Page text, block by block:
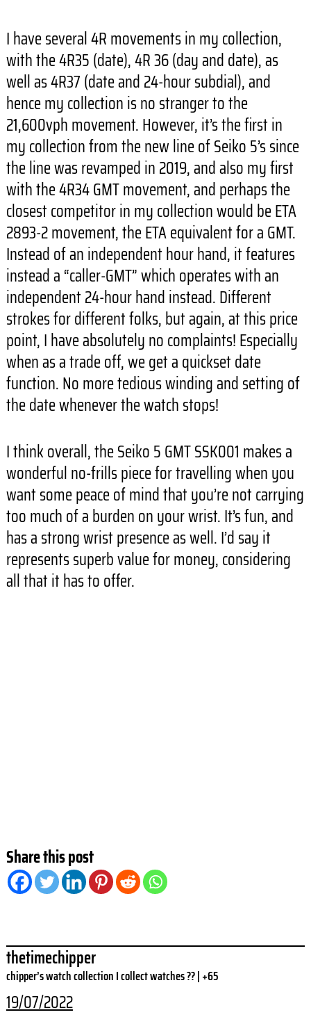
I have several 4R movements in my collection,
with the 4R35 (date), 4R 36 (day and date), as
well as 4R37 (date and 24-hour subdial), and
hence my collection is no stranger to the
21,600vph movement. However, it’s the first in
my collection from the new line of Seiko 5’s since
the line was revamped in 2019, and also my first
with the 4R34 GMT movement, and perhaps the
closest competitor in my collection would be ETA
2893-2 movement, the ETA equivalent for a GMT.
Instead of an independent hour hand, it features
instead a “caller-GMT” which operates with an
independent 24-hour hand instead. Different
strokes for different folks, but again, at this price
point, I have absolutely no complaints! Especially
when as a trade off, we get a quickset date
function. No more tedious winding and setting of
the date whenever the watch stops!
I think overall, the Seiko 5 GMT SSK001 makes a
wonderful no-frills piece for travelling when you
want some peace of mind that you’re not carrying
too much of a burden on your wrist. It’s fun, and
has a strong wrist presence as well. I’d say it
represents superb value for money, considering
all that it has to offer.
Share this post
thetimechipper
chipper’s watch collection I collect watches ?? | +65
19/07/2022